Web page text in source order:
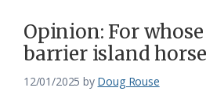
Opinion: For
barrier island
12/01/2025 by Doug Rouse